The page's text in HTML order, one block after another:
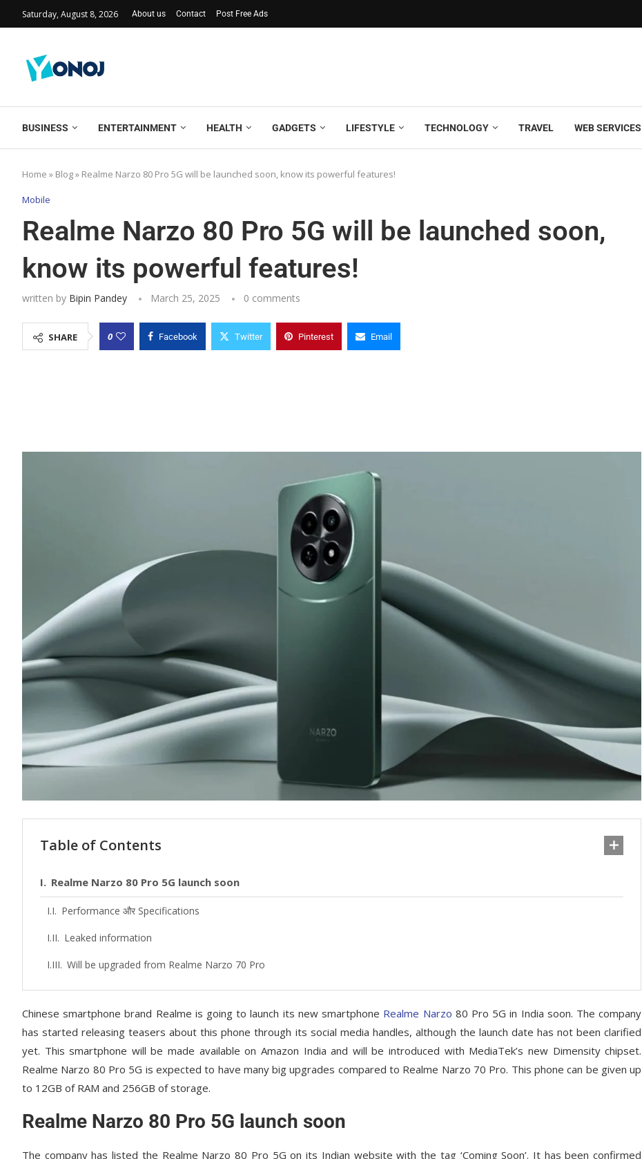
Saturday, August 8, 2026 About us Contact Post Free Ads
BUSINESS ENTERTAINMENT HEALTH GADGETS LIFESTYLE TECHNOLOGY TRAVEL WEB SERVICES
Home » Blog» Realme Narzo 80 Pro 5G will be launched soon, know its powerful features!
Mobile
Realme Narzo 80 Pro 5G will be launched soon,
know its powerful features!
written by Bipin Pandey March 25, 2025 0 comments
SHARE 0 Facebook Twitter Pinterest Email
Table of Contents
Realme Narzo 80 Pro 5G launch soon
Performance और Specifications
Leaked information
Will be upgraded from Realme Narzo 70 Pro
Chinese smartphone brand Realme is going to launch its new smartphone Realme Narzo 80 Pro 5G in India soon. The company
has started releasing teasers about this phone through its social media handles, although the launch date has not been clarified
yet. This smartphone will be made available on Amazon India and will be introduced with MediaTek’s new Dimensity chipset.
Realme Narzo 80 Pro 5G is expected to have many big upgrades compared to Realme Narzo 70 Pro. This phone can be given up
to 12GB of RAM and 256GB of storage.
Realme Narzo 80 Pro 5G launch soon
The company has listed the Realme Narzo 80 Pro 5G on its Indian website with the tag ‘Coming Soon’. It has been confirmed